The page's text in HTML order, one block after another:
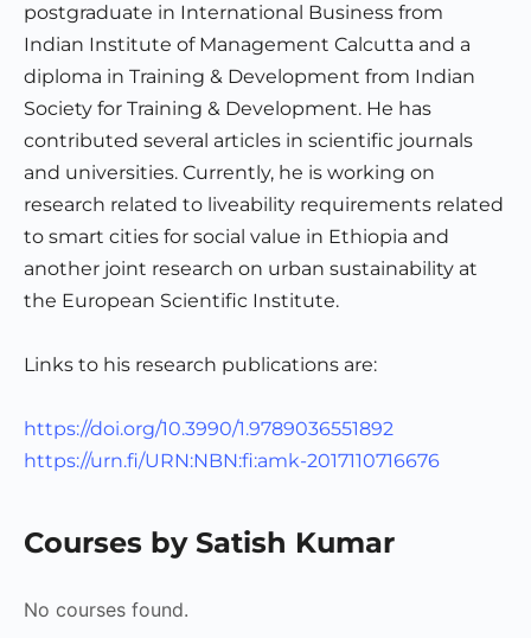
postgraduate in International Business from
Indian Institute of Management Calcutta and a
diploma in Training & Development from Indian
Society for Training & Development. He has
contributed several articles in scientific journals
and universities. Currently, he is working on
research related to liveability requirements related
to smart cities for social value in Ethiopia and
another joint research on urban sustainability at
the European Scientific Institute.
Links to his research publications are:
https://doi.org/10.3990/1.9789036551892
https://urn.fi/URN:NBN:fi:amk-2017110716676
Courses by Satish Kumar
No courses found.